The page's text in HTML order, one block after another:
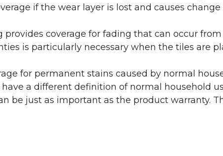
if the wear layer is lost and causes
provides coverage for fading that can occur
is particularly necessary when the tiles are
for permanent stains caused by normal
a different definition of normal household
be just as important as the product warranty.